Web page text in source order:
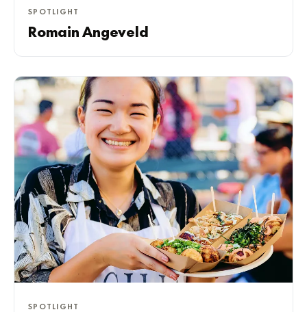
SPOTLIGHT
Romain Angeveld
SPOTLIGHT